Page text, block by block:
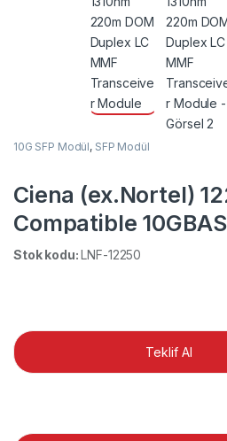
10G SFP Modül, SFP Modül
Ciena (ex.Nortel)
Compatible
1310nm 220m DOM
Stok kodu:LNF-12250
Teklif Al